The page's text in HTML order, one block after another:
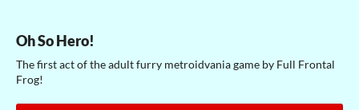
Oh So Hero!
The first act of the adult furry metroidvania game by Full Frontal
Frog!